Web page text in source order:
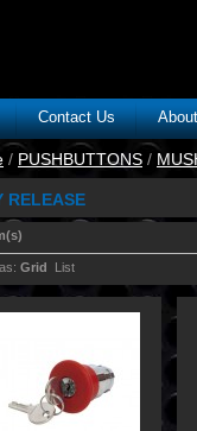
Contact Us
/ PUSHBUTTONS /
RELEASE
Grid List